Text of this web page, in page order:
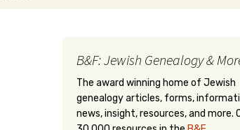
B&F: Jewish Genealogy &
The award winning home of Jewish
genealogy articles, forms,
news, insight, resources, and more.